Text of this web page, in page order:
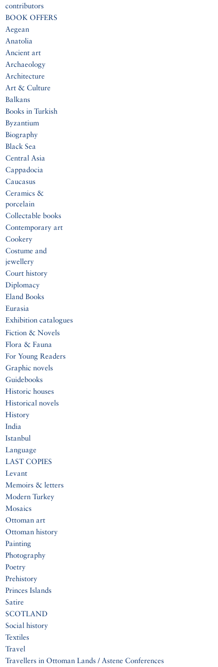
contributors
BOOK OFFERS
Aegean
Anatolia
Ancient art
Archaeology
Architecture
Art & Culture
Balkans
Books in Turkish
Byzantium
Biography
Black Sea
Central Asia
Cappadocia
Caucasus
Ceramics &
porcelain
Collectable books
Contemporary art
Cookery
Costume and
jewellery
Court history
Diplomacy
Eland Books
Eurasia
Exhibition catalogues
Fiction & Novels
Flora & Fauna
For Young Readers
Graphic novels
Guidebooks
Historic houses
Historical novels
History
India
Istanbul
Language
LAST COPIES
Levant
Memoirs & letters
Modern Turkey
Mosaics
Ottoman art
Ottoman history
Painting
Photography
Poetry
Prehistory
Princes Islands
Satire
SCOTLAND
Social history
Textiles
Travel
Travellers in Ottoman Lands / Astene Conferences